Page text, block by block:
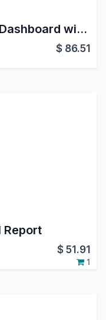
Dynamic Partner Ageing Dashboard with Reports
$ 86.51
Report
$51.91
1